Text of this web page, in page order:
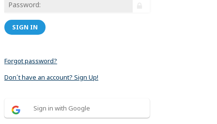
SIGN IN
Forgot password?
Don´t have an account? Sign Up!
Sign in with Google